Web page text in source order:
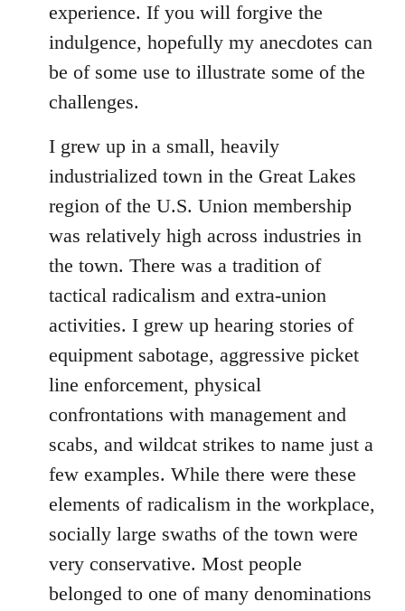
libcom.org
experience. If you will forgive the
indulgence, hopefully my anecdotes can
be of some use to illustrate some of the
challenges.
I grew up in a small, heavily
industrialized town in the Great Lakes
region of the U.S. Union membership
was relatively high across industries in
the town. There was a tradition of
tactical radicalism and extra-union
activities. I grew up hearing stories of
equipment sabotage, aggressive picket
line enforcement, physical
confrontations with management and
scabs, and wildcat strikes to name just a
few examples. While there were these
elements of radicalism in the workplace,
socially large swaths of the town were
very conservative. Most people
belonged to one of many denominations